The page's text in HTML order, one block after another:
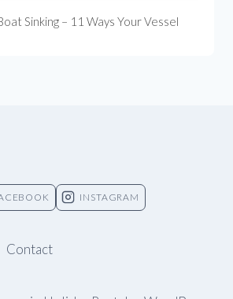
Sinking – 11 Ways Your Vessel
INSTAGRAM
Contact